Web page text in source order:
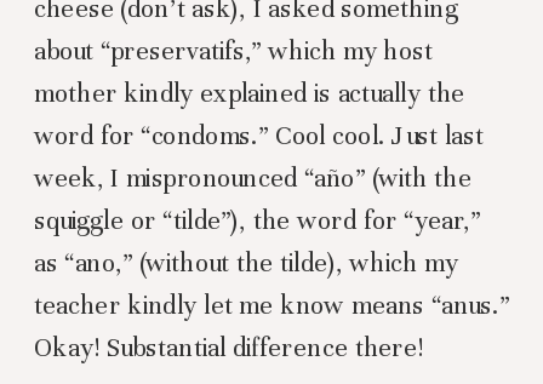
cheese (don’t ask), I asked something
about “preservatifs,” which my host
mother kindly explained is actually the
word for “condoms.” Cool cool. Just last
week, I mispronounced “año” (with the
squiggle or “tilde”), the word for “year,”
as “ano,” (without the tilde), which my
teacher kindly let me know means “anus.”
Okay! Substantial difference there!